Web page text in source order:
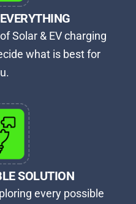
Solar & EV charging
what is best for
SOLUTION
every possible